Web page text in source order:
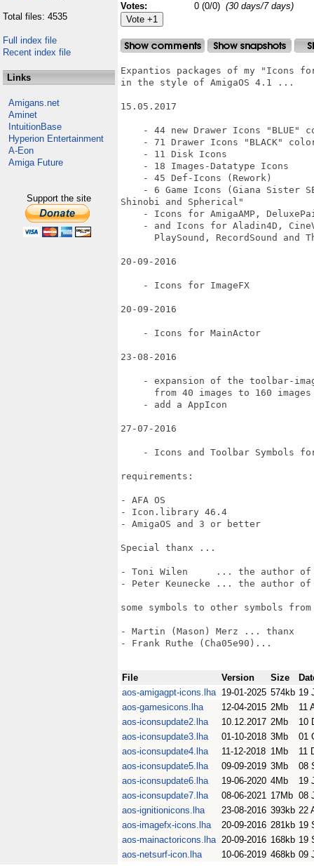
Total files: 4535
Full index file
Recent index file
Links
Amigans.net
Aminet
IntuitionBase
Hyperion Entertainment
A-Eon
Amiga Future
Support the site
Votes:
0 (0/0) (30 days/7 days)
Expantios packages of my "Icons
in the style of AmigaOS 4.1 ...
15.05.2017
- 44 new Drawer Icons "BLUE"
- 71 Drawer Icons "BLACK"
    - 11 Disk Icons
    - 18 Images-Datatype Icons
    - 45 Def-Icons (Rework)
- 6 Game Icons (Giana Sister
Shinobi and Spherical"
- Icons for AmigaAMP,
- and Icons for Aladin4D,
PlaySound, RecordSound and
20-09-2016
    - Icons for ImageFX
20-09-2016
    - Icons for MainActor
23-08-2016
- expansion of the toolbar-
      from 40 images to 160 images
    - add a AppIcon
27-07-2016
- Icons and Toolbar Symbols
requirements:
- AFA OS
- Icon.library 46.4
- AmigaOS and 3 or better
Special thanx ...
- Toni Wilen     ... the author of
- Peter Keunecke ... the author
some symbols to other symbols
- Martin (Mason) Merz ... thanx
- Frank Ruthe (Cha05e90)...
File Version Size
aos-amigagpt-icons.lha 19-01-2025 574kb 19
aos-gamesicons.lha
12-04-2015 2Mb
11
aos-iconsupdate2.lha
10.12.2017 2Mb
10
aos-iconsupdate3.lha
01-10-2018 3Mb
01
aos-iconsupdate4.lha
11-12-2018 1Mb
11
aos-iconsupdate5.lha
09-09-2019 3Mb
08
aos-iconsupdate6.lha
19-06-2020 4Mb
19
aos-iconsupdate7.lha
08-06-2021 17Mb 08
aos-ignitionicons.lha
23-08-2016 393kb 22
aos-imagefx-icons.lha
20-09-2016 281kb 19
aos-mainactoricons.lha 20-09-2016 168kb 19
aos-netsurf-icon.lha
10-06-2019 468kb 09